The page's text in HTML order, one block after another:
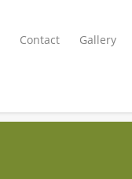
Contact Gallery